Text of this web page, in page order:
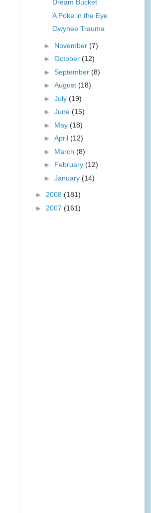
Dream Bucket
A Poke in the Eye
Owyhee Trauma
► November (7)
► October (12)
► September (8)
► August (18)
► July (19)
► June (15)
► May (18)
► April (12)
► March (8)
► February (12)
► January (14)
► 2008 (181)
► 2007 (161)